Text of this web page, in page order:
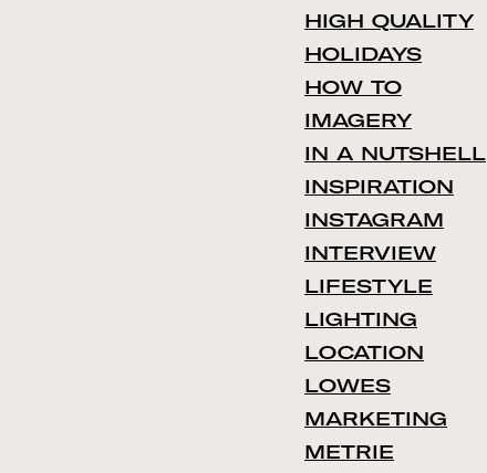
HIGH QUALITY
HOLIDAYS
HOW TO
IMAGERY
IN A NUTSHELL
INSPIRATION
INSTAGRAM
INTERVIEW
LIFESTYLE
LIGHTING
LOCATION
LOWES
MARKETING
METRIE